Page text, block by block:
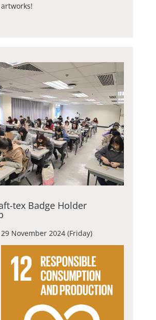
artworks!
tex Badge Holder
29 November 2024 (Friday)